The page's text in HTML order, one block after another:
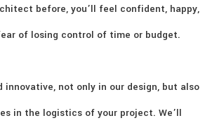
before, you’ll feel confident, happy,
of losing control of time or budget.
innovative, not only in our design, but also
in the logistics of your project. We’ll